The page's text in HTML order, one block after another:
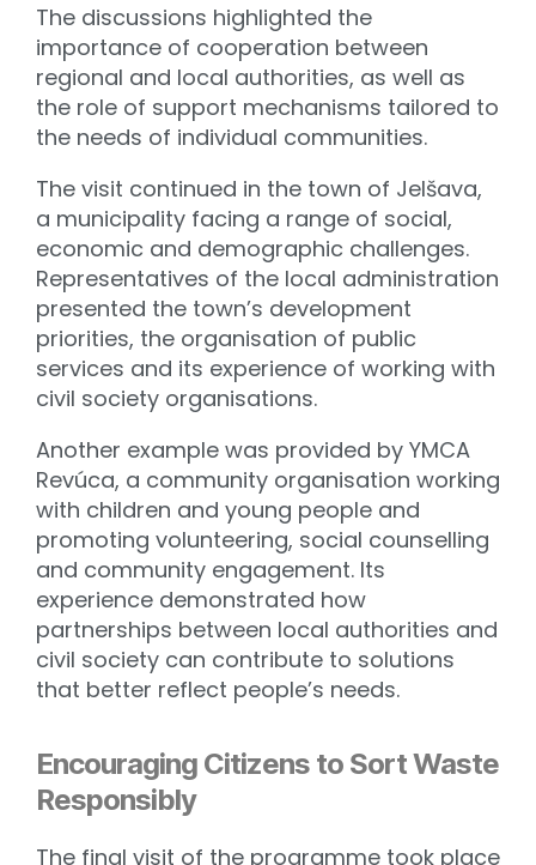
The discussions highlighted the
importance of cooperation between
regional and local authorities, as well as
the role of support mechanisms tailored to
the needs of individual communities.
The visit continued in the town of Jelšava,
a municipality facing a range of social,
economic and demographic challenges.
Representatives of the local administration
presented the town’s development
priorities, the organisation of public
services and its experience of working with
civil society organisations.
Another example was provided by YMCA
Revúca, a community organisation working
with children and young people and
promoting volunteering, social counselling
and community engagement. Its
experience demonstrated how
partnerships between local authorities and
civil society can contribute to solutions
that better reflect people’s needs.
Encouraging Citizens to Sort Waste
Responsibly
The final visit of the programme took place